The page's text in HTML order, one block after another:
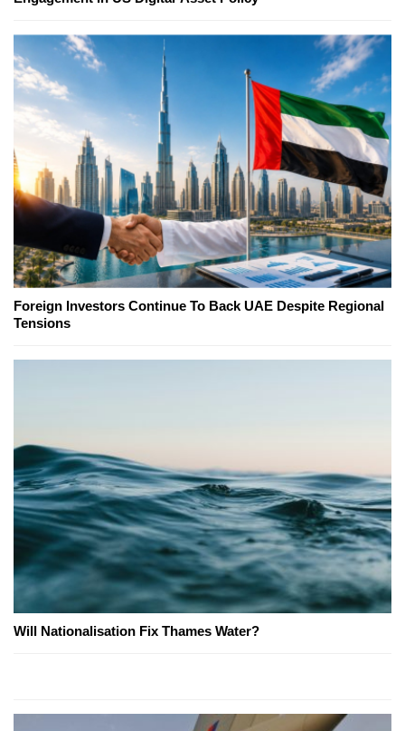
Foreign Investors Continue To Back UAE Despite Regional
Tensions
Will Nationalisation Fix Thames Water?